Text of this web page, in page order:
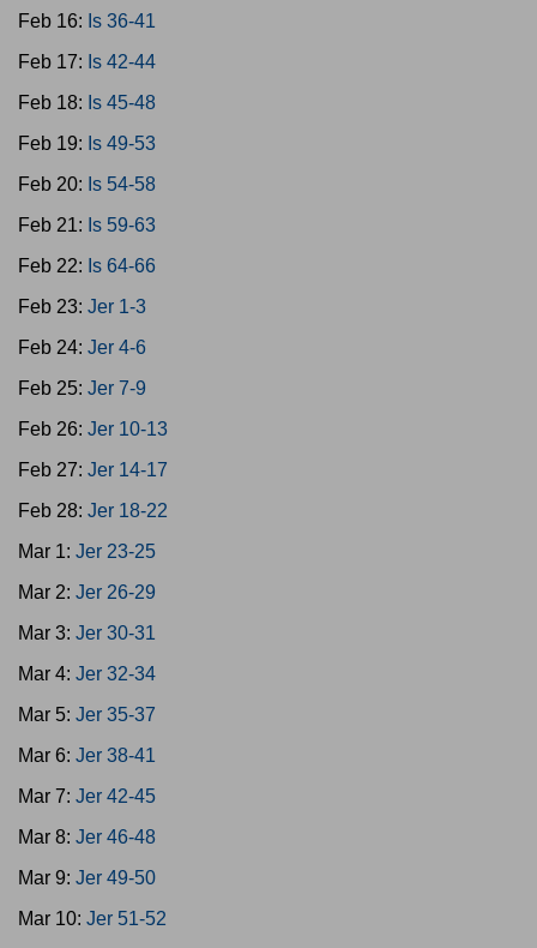
Feb 16: Is 36-41
Feb 17: Is 42-44
Feb 18: Is 45-48
Feb 19: Is 49-53
Feb 20: Is 54-58
Feb 21: Is 59-63
Feb 22: Is 64-66
Feb 23: Jer 1-3
Feb 24: Jer 4-6
Feb 25: Jer 7-9
Feb 26: Jer 10-13
Feb 27: Jer 14-17
Feb 28: Jer 18-22
Mar 1: Jer 23-25
Mar 2: Jer 26-29
Mar 3: Jer 30-31
Mar 4: Jer 32-34
Mar 5: Jer 35-37
Mar 6: Jer 38-41
Mar 7: Jer 42-45
Mar 8: Jer 46-48
Mar 9: Jer 49-50
Mar 10: Jer 51-52